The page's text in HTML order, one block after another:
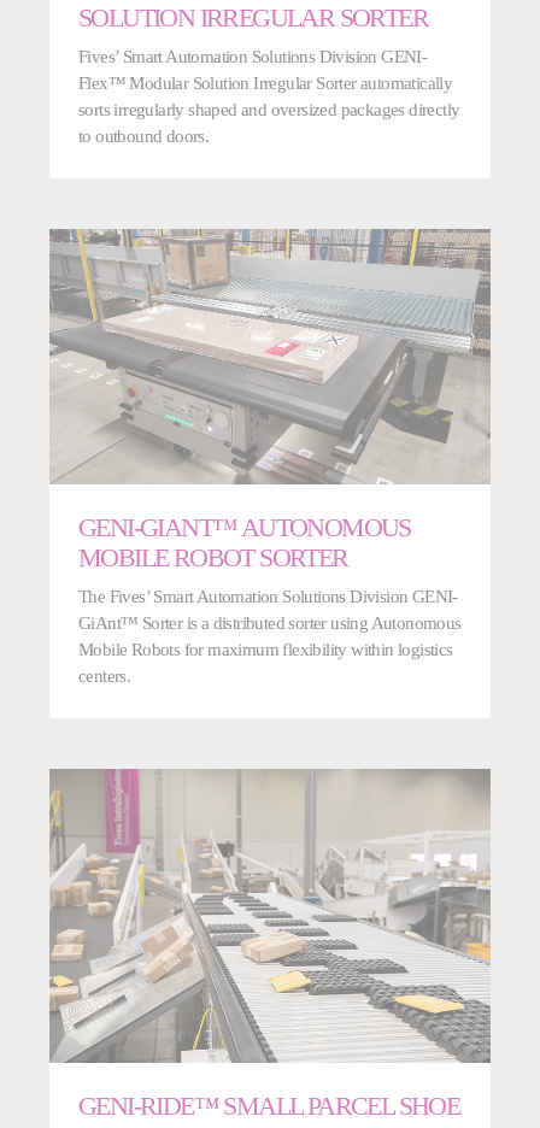
SOLUTION IRREGULAR SORTER
Fives’ Smart Automation Solutions Division GENI-
Flex™ Modular Solution Irregular Sorter automatically
sorts irregularly shaped and oversized packages directly
to outbound doors.
GENI-GIANT™ AUTONOMOUS
MOBILE ROBOT SORTER
The Fives’ Smart Automation Solutions Division GENI-
GiAnt™ Sorter is a distributed sorter using Autonomous
Mobile Robots for maximum flexibility within logistics
centers.
GENI-RIDE™ SMALL PARCEL SHOE